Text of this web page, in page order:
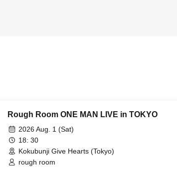
Rough Room ONE MAN LIVE in TOKYO
2026 Aug. 1 (Sat)
18: 30
Kokubunji Give Hearts (Tokyo)
rough room